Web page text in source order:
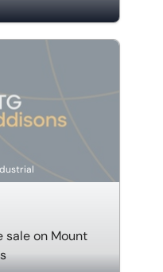
on Mount Avenue in
sale on Mount